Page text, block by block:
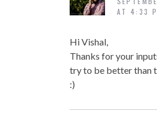
AT 4:33
Hi Vishal,
Thanks for your
try to be better than
:)